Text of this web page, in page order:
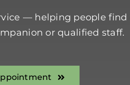
— helping people
or qualified staff.